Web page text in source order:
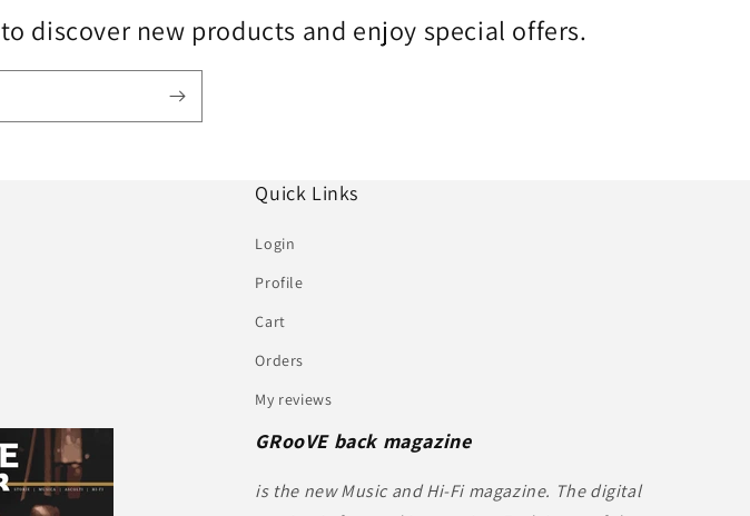
to discover new products and enjoy special offers.
Quick Links
Login
Profile
Cart
Orders
My reviews
GRooVE back magazine
is the new Music and Hi-Fi magazine. The digital